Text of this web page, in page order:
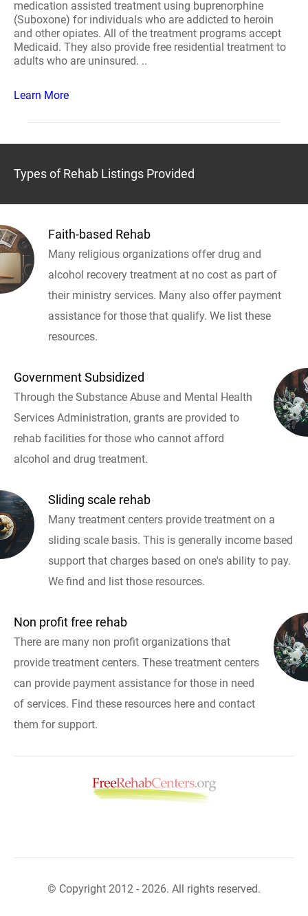
medication assisted treatment using buprenorphine
(Suboxone) for individuals who are addicted to heroin
and other opiates. All of the treatment programs accept
Medicaid. They also provide free residential treatment to
adults who are uninsured. ..
Learn More
Types of Rehab Listings Provided
Faith-based Rehab
Many religious organizations offer drug and
alcohol recovery treatment at no cost as part of
their ministry services. Many also offer payment
assistance for those that qualify. We list these
resources.
Government Subsidized
Through the Substance Abuse and Mental Health
Services Administration, grants are provided to
rehab facilities for those who cannot afford
alcohol and drug treatment.
Sliding scale rehab
Many treatment centers provide treatment on a
sliding scale basis. This is generally income based
support that charges based on one's ability to pay.
We find and list those resources.
Non profit free rehab
There are many non profit organizations that
provide treatment centers. These treatment centers
can provide payment assistance for those in need
of services. Find these resources here and contact
them for support.
© Copyright 2012 - 2026. All rights reserved.